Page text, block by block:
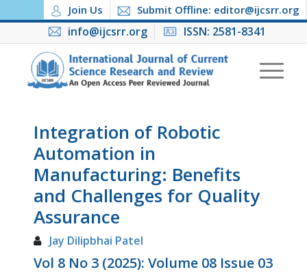
Join Us Submit Offline: editor@ijcsrr.org
info@ijcsrr.org ISSN: 2581-8341
Integration of Robotic
Automation in
Manufacturing: Benefits
and Challenges for Quality
Assurance
Jay Dilipbhai Patel
Vol 8 No 3 (2025): Volume 08 Issue 03